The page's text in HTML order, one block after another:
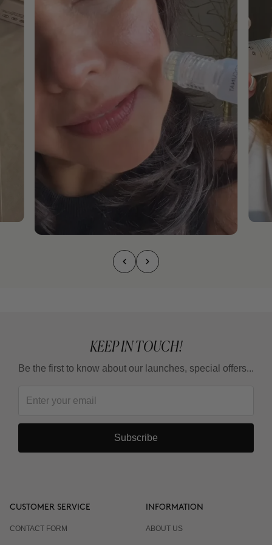
KEEP IN TOUCH!
Be the first to know about our launches, special offers...
Subscribe
CUSTOMER SERVICE
CONTACT FORM
INFORMATION
ABOUT US